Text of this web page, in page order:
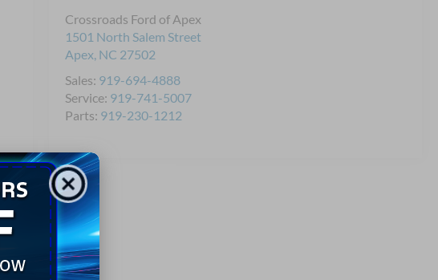
Crossroads Ford of Apex
1501 North Salem Street
Apex, NC 27502
Sales: 919-694-4888
Service: 919-741-5007
Parts: 919-230-1212